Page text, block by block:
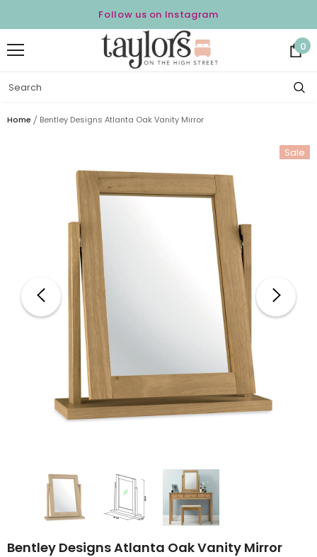
Follow us on Instagram
0
Home Bentley Designs Atlanta Oak Vanity Mirror
Sale
Bentley Designs Atlanta Oak Vanity Mirror